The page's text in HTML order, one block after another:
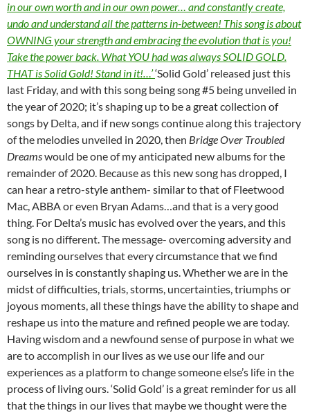
in our own worth and in our own power… and constantly create,
undo and understand all the patterns in-between! This song is about
OWNING your strength and embracing the evolution that is you!
Take the power back. What YOU had was always SOLID GOLD.
THAT is Solid Gold! Stand in it!…’‘Solid Gold’ released just this
last Friday, and with this song being song #5 being unveiled in
the year of 2020; it’s shaping up to be a great collection of
songs by Delta, and if new songs continue along this trajectory
of the melodies unveiled in 2020, then Bridge Over Troubled
Dreamswould be one of my anticipated new albums for the
remainder of 2020. Because as this new song has dropped, I
can hear a retro-style anthem- similar to that of Fleetwood
Mac, ABBA or even Bryan Adams…and that is a very good
thing. For Delta’s music has evolved over the years, and this
song is no different. The message- overcoming adversity and
reminding ourselves that every circumstance that we find
ourselves in is constantly shaping us. Whether we are in the
midst of difficulties, trials, storms, uncertainties, triumphs or
joyous moments, all these things have the ability to shape and
reshape us into the mature and refined people we are today.
Having wisdom and a newfound sense of purpose in what we
are to accomplish in our lives as we use our life and our
experiences as a platform to change someone else’s life in the
process of living ours. ‘Solid Gold’ is a great reminder for us all
that the things in our lives that maybe we thought were the